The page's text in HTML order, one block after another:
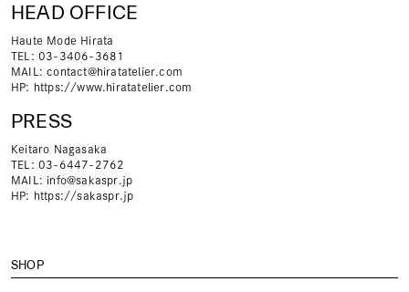
HEAD OFFICE
Haute Mode Hirata
TEL: 03-3406-3681
MAIL:contact@hiratatelier.com
HP: https://www.hiratatelier.com
PRESS
Keitaro Nagasaka
TEL: 03-6447-2762
MAIL: info@sakaspr.jp
HP: https://sakaspr.jp
SHOP